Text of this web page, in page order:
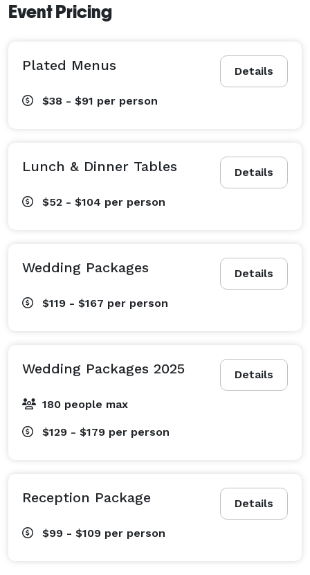
Event Pricing
Details
Plated Menus
$38 - $91 per person
Details
Lunch & Dinner Tables
$52 - $104 per person
Details
Wedding Packages
$119 - $167 per person
Details
Wedding Packages 2025
180 people max
$129 - $179 per person
Details
Reception Package
$99 - $109 per person